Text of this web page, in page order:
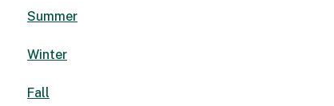
Summer
Winter
Fall